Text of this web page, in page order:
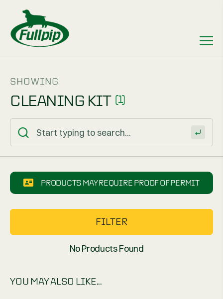
SHOWING
CLEANING KIT (1)
PRODUCTS MAY REQUIRE PROOF OF PERMIT
FILTER
No Products Found
YOU MAY ALSO LIKE...